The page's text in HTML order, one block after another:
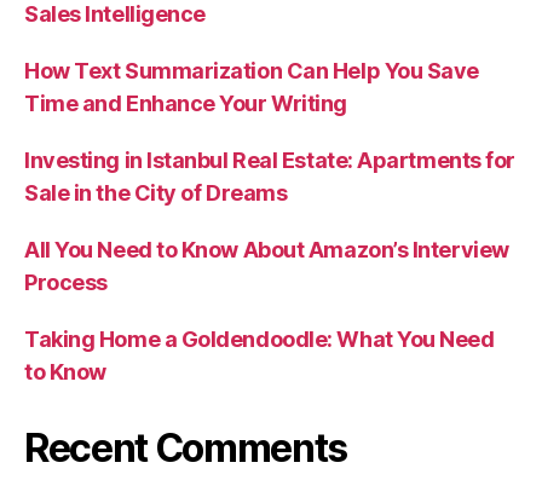
Sales Intelligence
How Text Summarization Can Help You Save
Time and Enhance Your Writing
Investing in Istanbul Real Estate: Apartments for
Sale in the City of Dreams
All You Need to Know About Amazon’s Interview
Process
Taking Home a Goldendoodle: What You Need
to Know
Recent Comments